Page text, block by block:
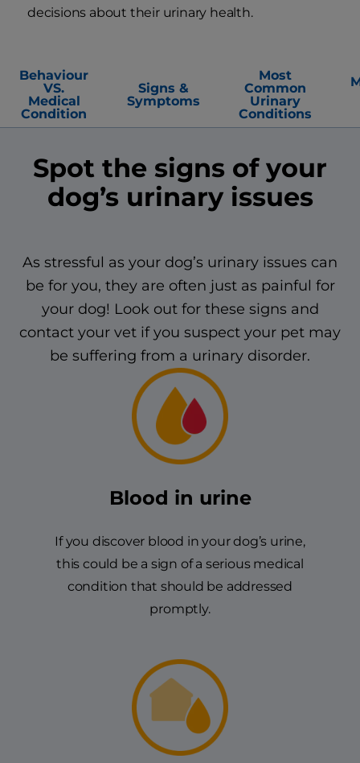
decisions about their urinary health.
Behaviour
VS.
Medical
Condition
Signs &
Symptoms
Most
Common
Urinary
Conditions
Spot the signs of your
dog’s urinary issues
As stressful as your dog’s urinary issues can
be for you, they are often just as painful for
your dog! Look out for these signs and
contact your vet if you suspect your pet may
be suffering from a urinary disorder.
Blood in urine
If you discover blood in your dog’s urine,
this could be a sign of a serious medical
condition that should be addressed
promptly.